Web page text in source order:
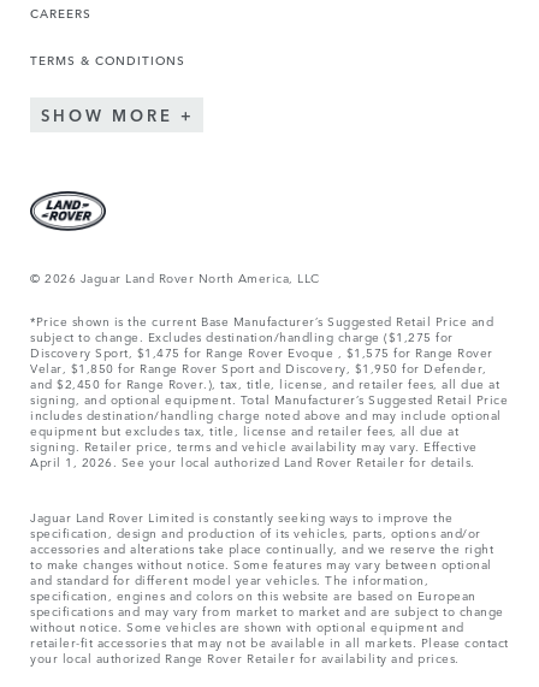
CAREERS
TERMS & CONDITIONS
SHOW MORE
© 2026 Jaguar Land Rover North America, LLC
*Price shown is the current Base Manufacturer’s Suggested Retail Price and
subject to change. Excludes destination/handling charge ($1,275 for
Discovery Sport, $1,475 for Range Rover Evoque , $1,575 for Range Rover
Velar, $1,850 for Range Rover Sport and Discovery, $1,950 for Defender,
and $2,450 for Range Rover.), tax, title, license, and retailer fees, all due at
signing, and optional equipment. Total Manufacturer’s Suggested Retail Price
includes destination/handling charge noted above and may include optional
equipment but excludes tax, title, license and retailer fees, all due at
signing. Retailer price, terms and vehicle availability may vary. Effective
April 1, 2026. See your local authorized Land Rover Retailer for details.
Jaguar Land Rover Limited is constantly seeking ways to improve the
specification, design and production of its vehicles, parts, options and/or
accessories and alterations take place continually, and we reserve the right
to make changes without notice. Some features may vary between optional
and standard for different model year vehicles. The information,
specification, engines and colors on this website are based on European
specifications and may vary from market to market and are subject to change
without notice. Some vehicles are shown with optional equipment and
retailer-fit accessories that may not be available in all markets. Please contact
your local authorized Range Rover Retailer for availability and prices.